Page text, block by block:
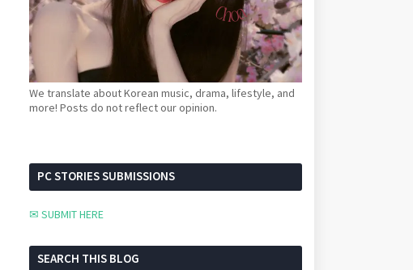
We translate about Korean music, drama, lifestyle, and
more! Posts do not reflect our opinion.
PC STORIES SUBMISSIONS
✉ SUBMIT HERE
SEARCH THIS BLOG